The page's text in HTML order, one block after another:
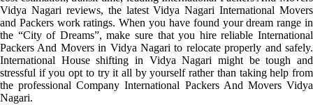
Vidya Nagari reviews, the latest Vidya Nagari International Movers
and Packers work ratings. When you have found your dream range in
the “City of Dreams”, make sure that you hire reliable International
Packers And Movers in Vidya Nagari to relocate properly and safely.
International House shifting in Vidya Nagari might be tough and
stressful if you opt to try it all by yourself rather than taking help from
the professional Company International Packers And Movers Vidya
Nagari.